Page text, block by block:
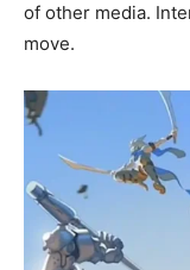
of other media.
move.